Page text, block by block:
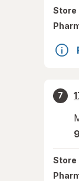
Store
7
Store